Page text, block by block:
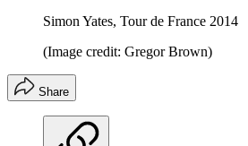
Simon Yates, Tour de France 2014
(Image credit: Gregor Brown)
Share